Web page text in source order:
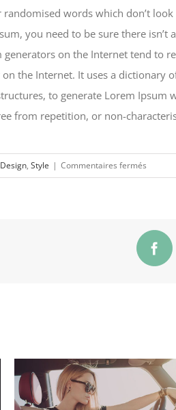
words which don’t
you need to be sure there
on the Internet tend to
the Internet. It uses a dictionary
to generate Lorem Ipsum
from repetition, or non-
Design, Style | Commentaires fermés
Why
brands
succeed